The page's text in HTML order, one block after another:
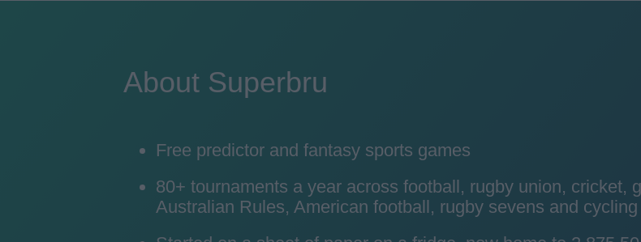
About Superbru
Free predictor and fantasy sports games
80+ tournaments a year across football, rugby union, cricket,
Australian Rules, American football, rugby sevens and cycling